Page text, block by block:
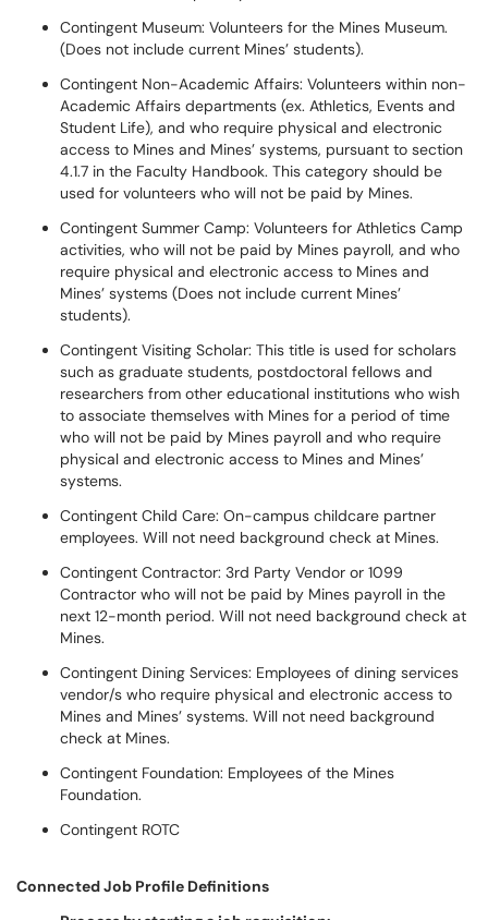
Contingent Museum: Volunteers for the Mines Museum.
(Does not include current Mines’ students).
Contingent Non-Academic Affairs: Volunteers within non-
Academic Affairs departments (ex. Athletics, Events and
Student Life), and who require physical and electronic
access to Mines and Mines’ systems, pursuant to section
4.1.7 in the Faculty Handbook. This category should be
used for volunteers who will not be paid by Mines.
Contingent Summer Camp: Volunteers for Athletics Camp
activities, who will not be paid by Mines payroll, and who
require physical and electronic access to Mines and
Mines’ systems (Does not include current Mines’
students).
Contingent Visiting Scholar: This title is used for scholars
such as graduate students, postdoctoral fellows and
researchers from other educational institutions who wish
to associate themselves with Mines for a period of time
who will not be paid by Mines payroll and who require
physical and electronic access to Mines and Mines’
systems.
Contingent Child Care: On-campus childcare partner
employees. Will not need background check at Mines.
Contingent Contractor: 3rd Party Vendor or 1099
Contractor who will not be paid by Mines payroll in the
next 12-month period. Will not need background check at
Mines.
Contingent Dining Services: Employees of dining services
vendor/s who require physical and electronic access to
Mines and Mines’ systems. Will not need background
check at Mines.
Contingent Foundation: Employees of the Mines
Foundation.
Contingent ROTC
Connected Job Profile Definitions